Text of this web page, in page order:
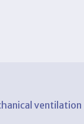
ventilation